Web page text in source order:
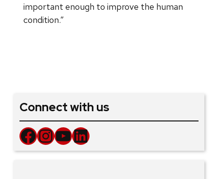
important enough to improve the human
condition.”
Connect with us
Facebook InstagramYouTube LinkedIn